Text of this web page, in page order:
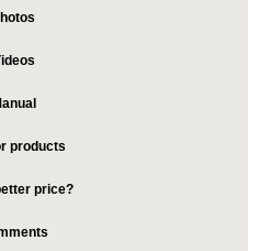
products
price?